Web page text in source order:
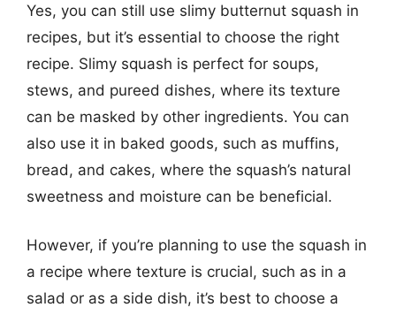
Yes, you can still use slimy butternut squash in
recipes, but it’s essential to choose the right
recipe. Slimy squash is perfect for soups,
stews, and pureed dishes, where its texture
can be masked by other ingredients. You can
also use it in baked goods, such as muffins,
bread, and cakes, where the squash’s natural
sweetness and moisture can be beneficial.
However, if you’re planning to use the squash in
a recipe where texture is crucial, such as in a
salad or as a side dish, it’s best to choose a